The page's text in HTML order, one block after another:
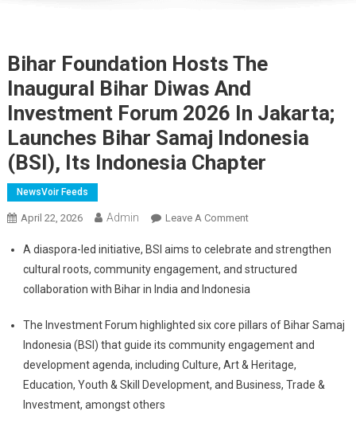
Bihar Foundation Hosts The
Inaugural Bihar Diwas And
Investment Forum 2026 In Jakarta;
Launches Bihar Samaj Indonesia
(BSI), Its Indonesia Chapter
NewsVoir Feeds
April 22, 2026 Admin Leave A CommentOn
Foundation
Hosts
The
Bihar
Diwas
And
Investment
A diaspora-led initiative, BSI aims to celebrate and strengthen
cultural roots, community engagement, and structured
collaboration with Bihar in India and Indonesia
The Investment Forum highlighted six core pillars of Bihar Samaj
Indonesia (BSI) that guide its community engagement and
development agenda, including Culture, Art & Heritage,
Education, Youth & Skill Development, and Business, Trade &
Investment, amongst others